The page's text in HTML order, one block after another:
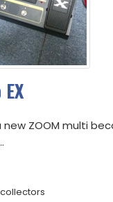
new ZOOM multi